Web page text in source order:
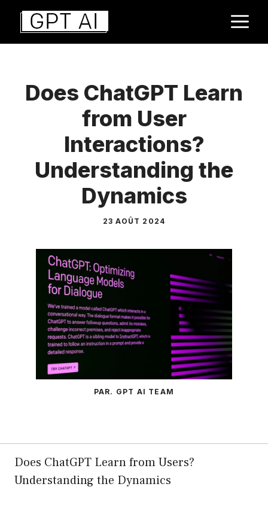
Aller
contenu
Does ChatGPT Learn
from User
Interactions?
Understanding the
Dynamics
23 AOÛT 2024
PAR. GPT AI TEAM
Does ChatGPT Learn from Users?
Understanding the Dynamics